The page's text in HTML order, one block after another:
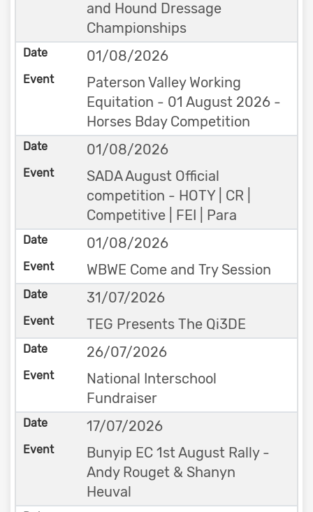
and Hound Dressage
Championships
01/08/2026
Paterson Valley Working
Equitation - 01 August 2026 -
Horses Bday Competition
01/08/2026
SADA August Official
competition - HOTY | CR |
Competitive | FEI | Para
01/08/2026
WBWE Come and Try Session
31/07/2026
TEG Presents The Qi3DE
26/07/2026
National Interschool
Fundraiser
17/07/2026
Bunyip EC 1st August Rally -
Andy Rouget & Shanyn
Heuval